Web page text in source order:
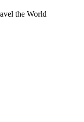
the World